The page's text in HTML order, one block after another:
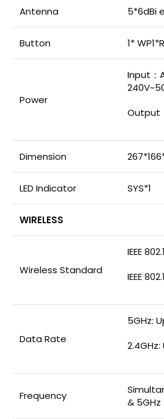
Antenna 5*6dBi
Button 1*
Power
Input：
Output
Dimension
LED Indicator SYS*1
WIRELESS
Wireless Standard
IEEE
IEEE
Data Rate
5GHz:
Frequency
& 5GHz